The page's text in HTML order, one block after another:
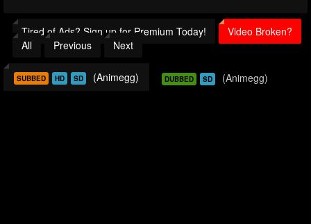
Tired of Ads? Sign up for Premium Today!
Video Broken?
All
Previous Next
SUBBED HD SD (Animegg) DUBBED SD (Animegg)